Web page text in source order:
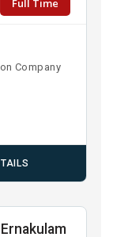
Full Time
Company